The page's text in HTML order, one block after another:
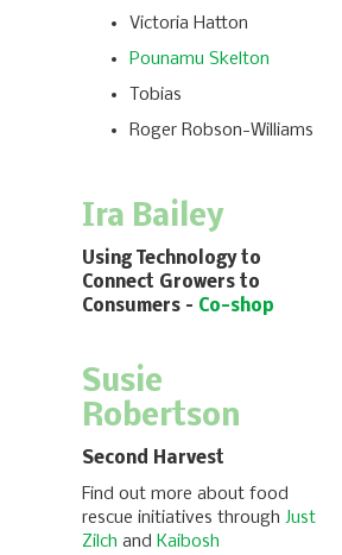
Victoria Hatton
Pounamu Skelton
Tobias
Roger Robson-Williams
Ira Bailey
Using Technology to
Connect Growers to
Consumers – Co-shop
Susie
Robertson
Second Harvest
Find out more about food
rescue initiatives through Just
Zilch and Kaibosh